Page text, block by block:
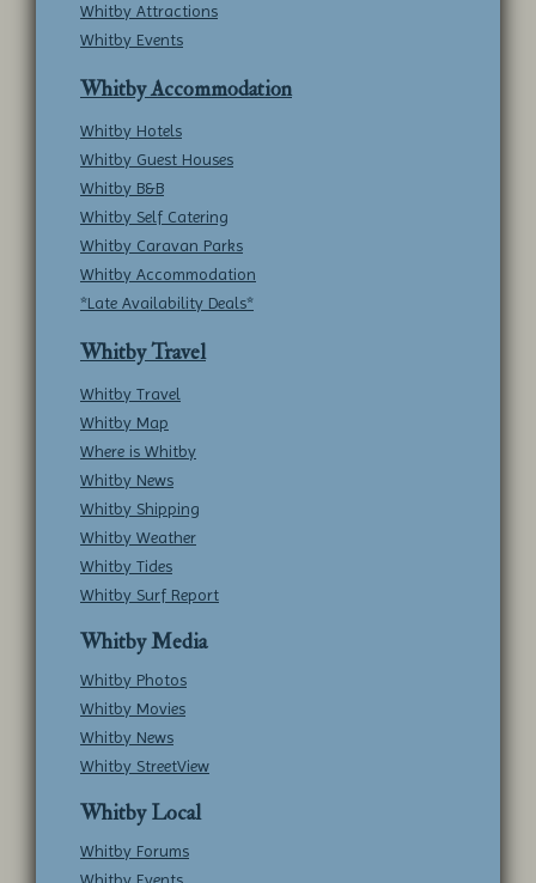
Whitby Attractions
Whitby Events
Whitby Accommodation
Whitby Hotels
Whitby Guest Houses
Whitby B&B
Whitby Self Catering
Whitby Caravan Parks
Whitby Accommodation
*Late Availability Deals*
Whitby Travel
Whitby Travel
Whitby Map
Where is Whitby
Whitby News
Whitby Shipping
Whitby Weather
Whitby Tides
Whitby Surf Report
Whitby Media
Whitby Photos
Whitby Movies
Whitby News
Whitby StreetView
Whitby Local
Whitby Forums